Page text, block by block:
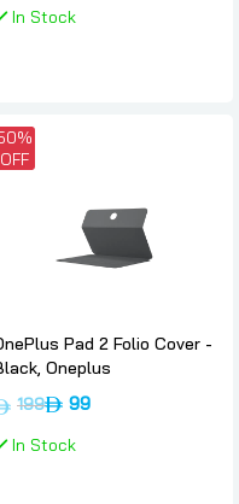
In Stock
OFF
Pad 2 Folio Cover -
Oneplus
199 99
In Stock